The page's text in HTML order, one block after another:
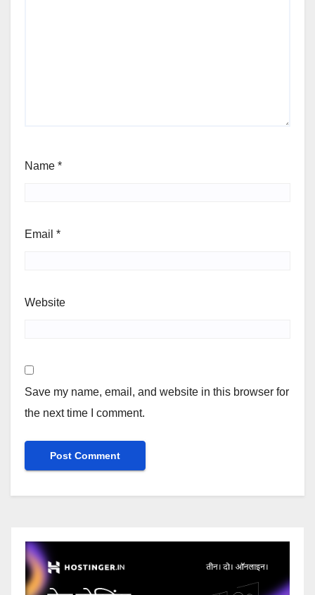
Name *
Email *
Website
Save my name, email, and website in this browser for
the next time I comment.